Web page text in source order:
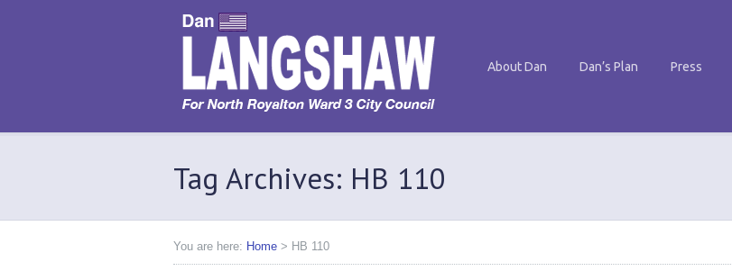
About Dan Dan’s Plan Press
Tag Archives: HB 110
You are here: Home > HB 110